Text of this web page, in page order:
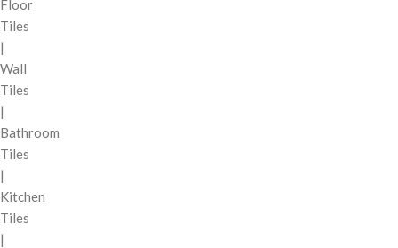
Floor
Tiles
|
Wall
Tiles
|
Bathroom
Tiles
|
Kitchen
Tiles
|